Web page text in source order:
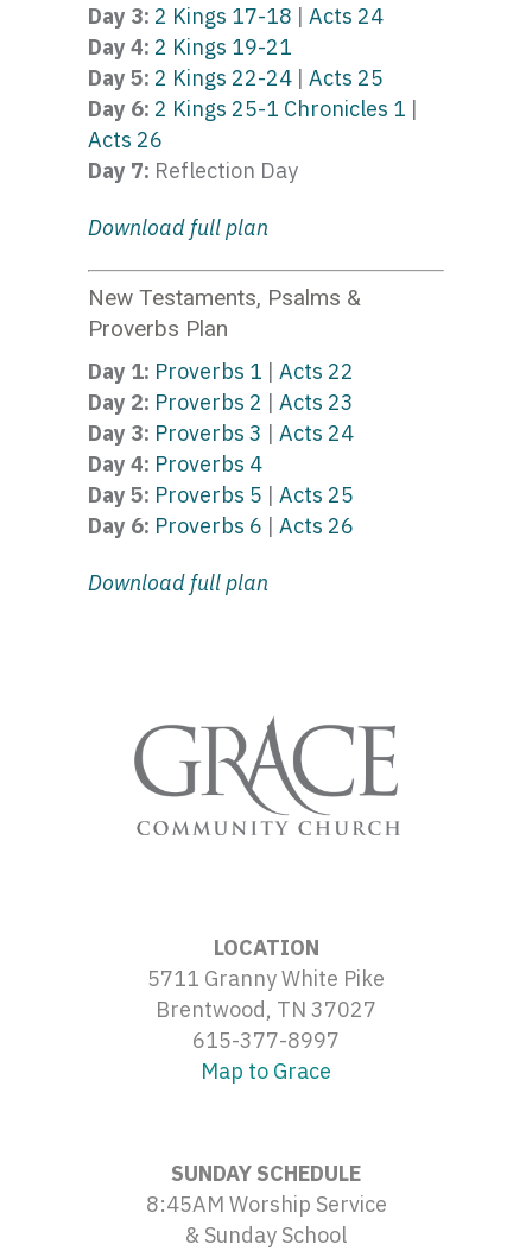
Day 3: 2 Kings 17-18 | Acts 24
Day 4: 2 Kings 19-21
Day 5: 2 Kings 22-24 | Acts 25
Day 6: 2 Kings 25-1 Chronicles 1 |
Acts 26
Day 7: Reflection Day
Download full plan
New Testaments, Psalms &
Proverbs Plan
Day 1: Proverbs 1 | Acts 22
Day 2: Proverbs 2 | Acts 23
Day 3: Proverbs 3 | Acts 24
Day 4: Proverbs 4
Day 5: Proverbs 5 | Acts 25
Day 6: Proverbs 6 | Acts 26
Download full plan
LOCATION
5711 Granny White Pike
Brentwood, TN 37027
615-377-8997
Map to Grace
SUNDAY SCHEDULE
8:45AM Worship Service
& Sunday School